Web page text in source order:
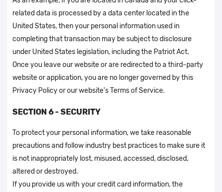
related data is processed by a data center located in the
United States, then your personal information used in
completing that transaction may be subject to disclosure
under United States legislation, including the Patriot Act.
Once you leave our website or are redirected to a third-party
website or application, you are no longer governed by this
Privacy Policy or our website's Terms of Service.
SECTION 6 - SECURITY
To protect your personal information, we take reasonable
precautions and follow industry best practices to make sure it
is not inappropriately lost, misused, accessed, disclosed,
altered or destroyed.
If you provide us with your credit card information, the